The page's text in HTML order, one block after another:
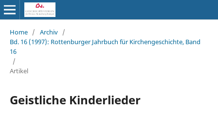
Home / Archiv /
Bd. 16 (1997): Rottenburger Jahrbuch für Kirchengeschichte, Band
16
/
Artikel
Geistliche Kinderlieder